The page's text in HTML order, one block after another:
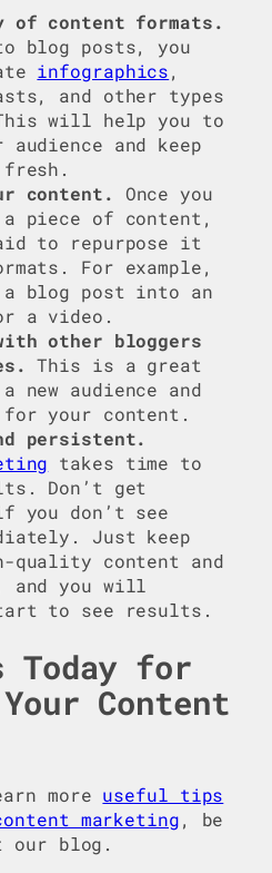
of content formats.
blog posts, you
infographics,
and other types
will help you to
audience and keep
content.
Once you
a piece of content,
to repurpose it
For example,
blog post into an
a video.
other bloggers
This is a great
new audience and
for your content.
persistent.
takes time to
Don’t get
you don’t see
Just keep
quality content and
and you will
to see results.
Today for
Content
more useful tips
marketing, be
our blog.